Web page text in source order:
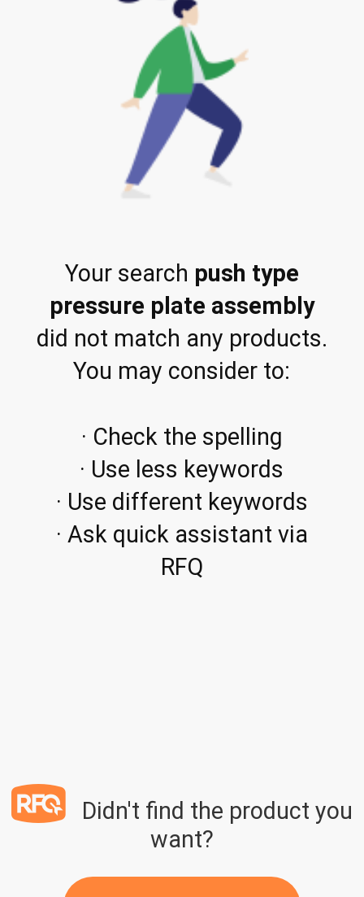
Your search push type
pressure plate assembly
did not match any products.
You may consider to:
· Check the spelling
· Use less keywords
· Use different keywords
· Ask quick assistant via
RFQ
Didn't find the product you
want?